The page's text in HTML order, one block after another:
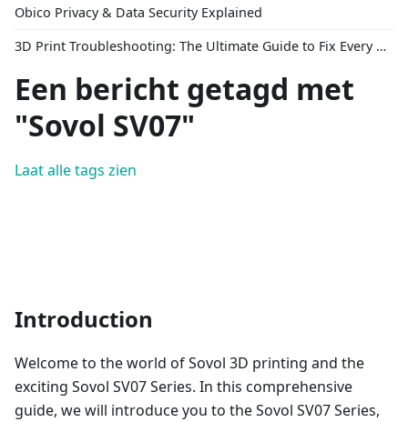
Obico Privacy & Data Security Explained
3D Print Troubleshooting: The Ultimate Guide to Fix Every Common Problem [2026]
Een bericht getagd met
"Sovol SV07"
Laat alle tags zien
Introduction
Welcome to the world of Sovol 3D printing and the
exciting Sovol SV07 Series. In this comprehensive
guide, we will introduce you to the Sovol SV07 Series,